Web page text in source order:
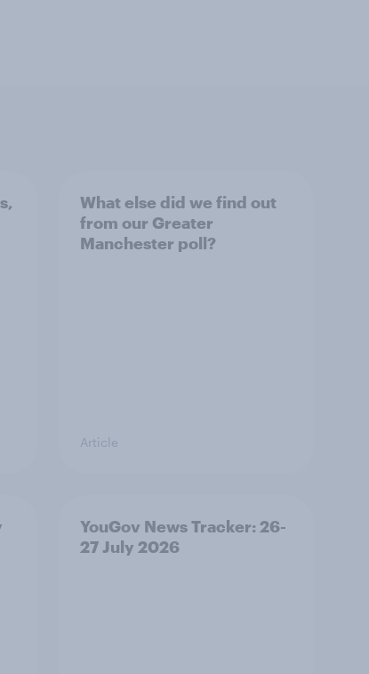
What else did we find out
from our Greater
Manchester poll?
Article
YouGov News Tracker: 26-
27 July 2026